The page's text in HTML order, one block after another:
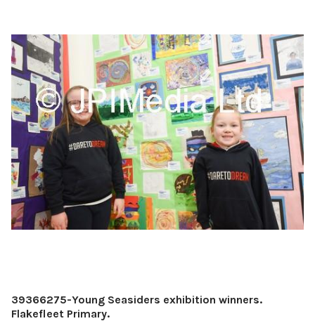
39366275-Young Seasiders exhibition winners.
Flakefleet Primary.